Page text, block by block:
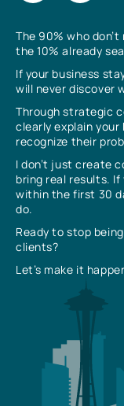
The 90% who
the 10% already
If your business
will never discover
Through strategic
clearly explain your
recognize their
I don’t just create
bring real results.
within the first 30
do.
Ready to stop
clients?
Let’s make it